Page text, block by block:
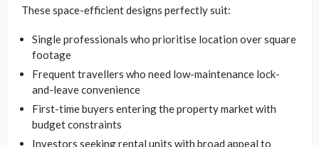
These space-efficient designs perfectly suit:
Single professionals who prioritise location over square
footage
Frequent travellers who need low-maintenance lock-
and-leave convenience
First-time buyers entering the property market with
budget constraints
Investors seeking rental units with broad appeal to